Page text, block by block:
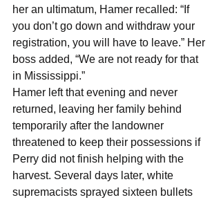
her an ultimatum, Hamer recalled: “If
you don’t go down and withdraw your
registration, you will have to leave.” Her
boss added, “We are not ready for that
in Mississippi.”
Hamer left that evening and never
returned, leaving her family behind
temporarily after the landowner
threatened to keep their possessions if
Perry did not finish helping with the
harvest. Several days later, white
supremacists sprayed sixteen bullets